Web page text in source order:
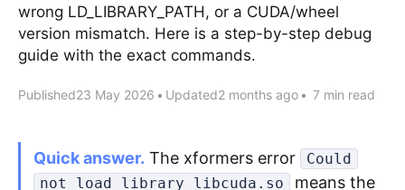
Tools
Guides
Apply as a Freelancer
wrong LD_LIBRARY_PATH, or a CUDA/wheel
version mismatch. Here is a step-by-step debug
guide with the exact commands.
Published23 May 2026 • Updated2 months ago • 7 min read
Quick answer. The xformers error
Could
not load library libcuda.so
means the